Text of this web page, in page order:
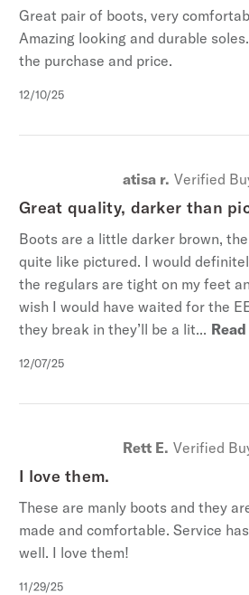
Great pair of boots, very
Amazing looking and durable
the purchase and price.
Published
12/10/25
atisa r. Verified
Great quality, darker than
Boots are a little darker brown, the
quite like pictured. I would
the regulars are tight on my feet
wish I would have waited for the
they break in they’ll be a lit...
Published
12/07/25
Rett E. Verified
I love them.
These are manly boots and they
made and comfortable. Service
well. I love them!
Published
11/29/25